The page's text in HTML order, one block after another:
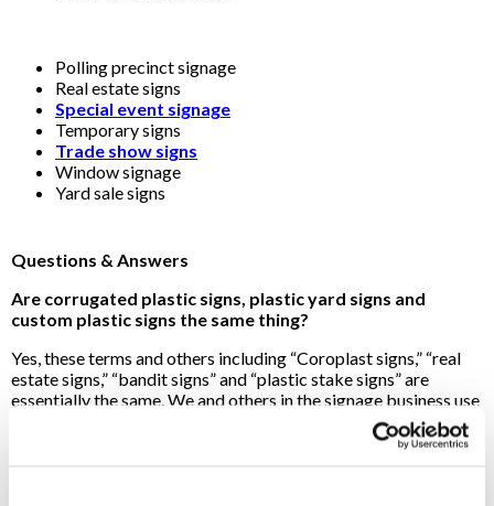
Polling precinct signage
Real estate signs
Special event signage
Temporary signs
Trade show signs
Window signage
Yard sale signs
Questions & Answers
Are corrugated plastic signs, plastic yard signs and
custom plastic signs the same thing?
Yes, these terms and others including “Coroplast signs,” “real
estate signs,” “bandit signs” and “plastic stake signs” are
essentially the same. We and others in the signage business use
the names interchangeably. Mention any of these terms for
outdoor plastic signs and your Signs By Tomorrow